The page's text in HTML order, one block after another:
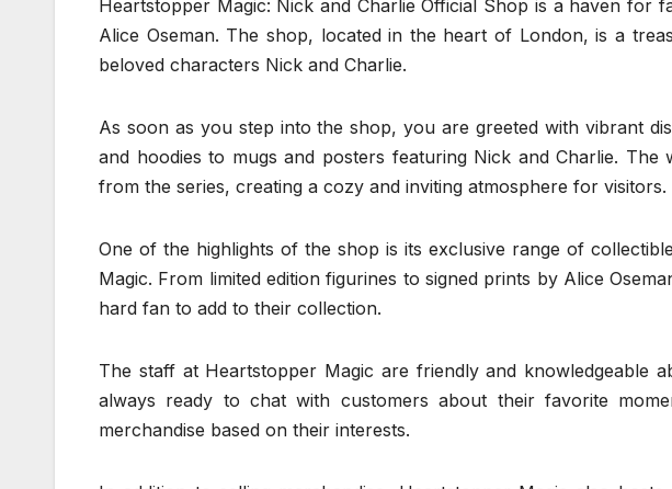
Heartstopper Magic: Nick and Charlie Official Shop is a haven for
Alice Oseman. The shop, located in the heart of London, is a
beloved characters Nick and Charlie.
As soon as you step into the shop, you are greeted with vibrant
and hoodies to mugs and posters featuring Nick and Charlie.
from the series, creating a cozy and inviting atmosphere for visitors.
One of the highlights of the shop is its exclusive range of
Magic. From limited edition figurines to signed prints by Alice
hard fan to add to their collection.
The staff at Heartstopper Magic are friendly and knowledgeable
always ready to chat with customers about their favorite
merchandise based on their interests.